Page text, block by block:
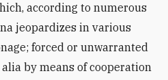
according to numerous
jeopardizes in various
forced or unwarranted
by means of cooperation